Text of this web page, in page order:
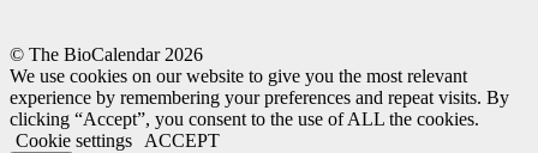
© The BioCalendar 2026
We use cookies on our website to give you the most relevant
experience by remembering your preferences and repeat visits. By
clicking “Accept”, you consent to the use of ALL the cookies.
Cookie settings
ACCEPT